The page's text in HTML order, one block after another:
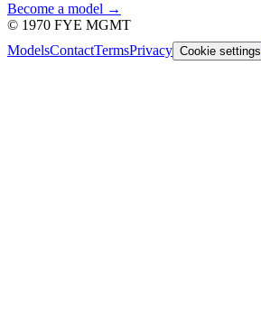
Become a model →
© 1970 FYE MGMT
ModelsContactTermsPrivacy Cookie settings